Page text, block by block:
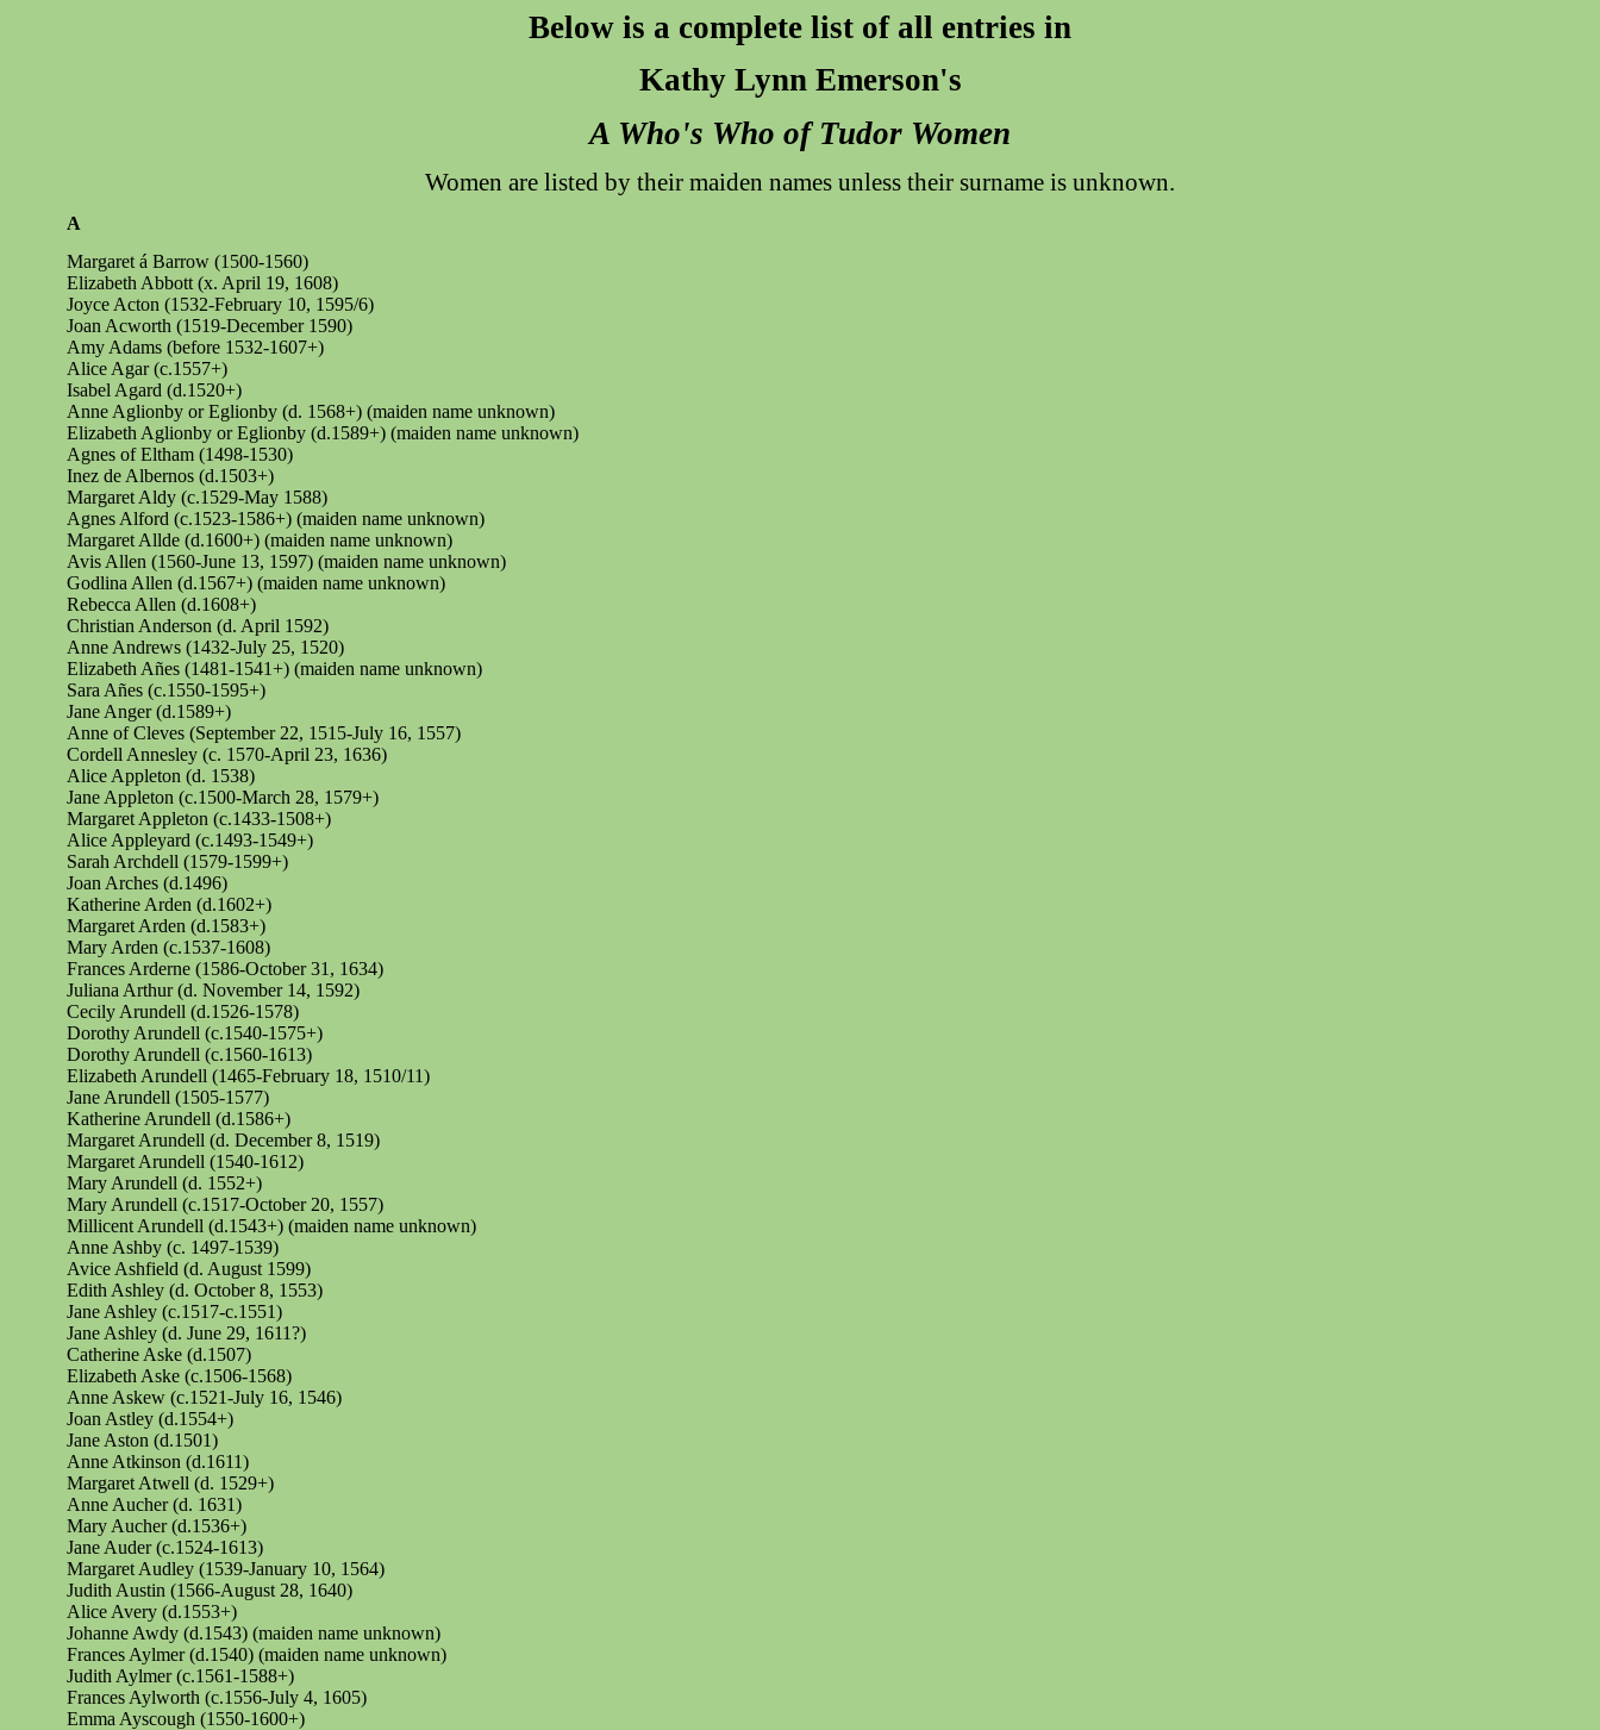
Below is a complete list of all entries in
Kathy Lynn Emerson's
A Who's Who of Tudor Women
Women are listed by their maiden names unless their surname is unknown.
A
Margaret á Barrow (1500-1560)
Elizabeth Abbott (x. April 19, 1608)
Joyce Acton (1532-February 10, 1595/6)
Joan Acworth (1519-December 1590)
Amy Adams (before 1532-1607+)
Alice Agar (c.1557+)
Isabel Agard (d.1520+)
Anne Aglionby orEglionby (d. 1568+) (maiden name unknown)
Elizabeth Aglionby orEglionby (d.1589+) (maiden name unknown)
Agnes of Eltham (1498-1530)
Inez de Albernos (d.1503+)
Margaret Aldy (c.1529-May 1588)
Agnes Alford (c.1523-1586+) (maiden name unknown)
Margaret Allde (d.1600+) (maiden name unknown)
Avis Allen (1560-June 13, 1597) (maiden name unknown)
Godlina Allen (d.1567+) (maiden name unknown)
Rebecca Allen (d.1608+)
Christian Anderson (d. April 1592)
Anne Andrews (1432-July 25, 1520)
Elizabeth Añes (1481-1541+) (maiden name unknown)
Sara Añes (c.1550-1595+)
Jane Anger (d.1589+)
Anne of Cleves (September 22, 1515-July 16, 1557)
Cordell Annesley (c. 1570-April 23, 1636)
Alice Appleton (d. 1538)
Jane Appleton (c.1500-March 28, 1579+)
Margaret Appleton (c.1433-1508+)
Alice Appleyard (c.1493-1549+)
Sarah Archdell (1579-1599+)
Joan Arches (d.1496)
Katherine Arden (d.1602+)
Margaret Arden (d.1583+)
Mary Arden (c.1537-1608)
Frances Arderne (1586-October 31, 1634)
Juliana Arthur (d. November 14, 1592)
Cecily Arundell (d.1526-1578)
Dorothy Arundell (c.1540-1575+)
Dorothy Arundell (c.1560-1613)
Elizabeth Arundell (1465-February 18, 1510/11)
Jane Arundell (1505-1577)
Katherine Arundell (d.1586+)
Margaret Arundell (d. December 8, 1519)
Margaret Arundell (1540-1612)
Mary Arundell (d. 1552+)
Mary Arundell (c.1517-October 20, 1557)
Millicent Arundell (d.1543+) (maiden name unknown)
Anne Ashby (c. 1497-1539)
Avice Ashfield (d. August 1599)
Edith Ashley (d. October 8, 1553)
Jane Ashley (c.1517-c.1551)
Jane Ashley (d. June 29, 1611?)
Catherine Aske (d.1507)
Elizabeth Aske (c.1506-1568)
Anne Askew (c.1521-July 16, 1546)
Joan Astley (d.1554+)
Jane Aston (d.1501)
Anne Atkinson (d.1611)
Margaret Atwell (d. 1529+)
Anne Aucher(d. 1631)
Mary Aucher (d.1536+)
Jane Auder (c.1524-1613)
Margaret Audley (1539-January 10, 1564)
Judith Austin (1566-August 28, 1640)
Alice Avery (d.1553+)
Johanne Awdy (d.1543) (maiden name unknown)
Frances Aylmer (d.1540) (maiden name unknown)
Judith Aylmer (c.1561-1588+)
Frances Aylworth (c.1556-July 4, 1605)
Emma Ayscough (1550-1600+)